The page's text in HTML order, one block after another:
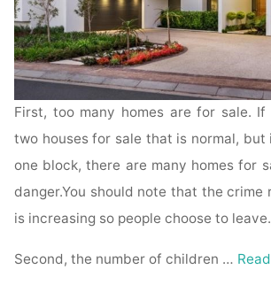
First, too many homes are for sale.
two houses for sale that is normal,
one block, there are many homes for
danger.You should note that the crime
is increasing so people choose to leave.
Second, the number of children …